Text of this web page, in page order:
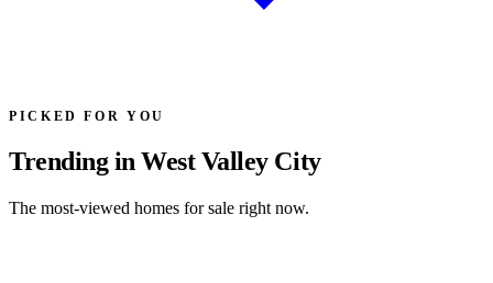
PICKED FOR YOU
Trending in West Valley City
The most-viewed homes for sale right now.